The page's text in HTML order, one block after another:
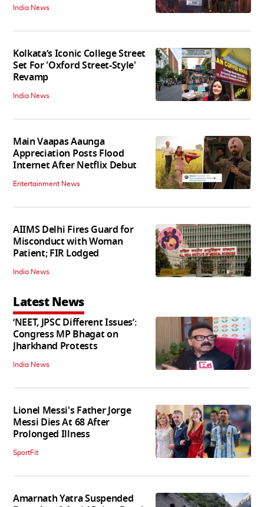
India News
Kolkata’s Iconic College Street
Set For 'Oxford Street-Style'
Revamp
India News
Main Vaapas Aaunga
Appreciation Posts Flood
Internet After Netflix Debut
Entertainment News
AIIMS Delhi Fires Guard for
Misconduct with Woman
Patient; FIR Lodged
India News
Latest News
‘NEET, JPSC Different Issues’:
Congress MP Bhagat on
Jharkhand Protests
India News
Lionel Messi's Father Jorge
Messi Dies At 68 After
Prolonged Illness
SportFit
Amarnath Yatra Suspended